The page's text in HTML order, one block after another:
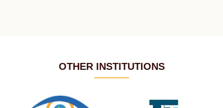
OTHER INSTITUTIONS